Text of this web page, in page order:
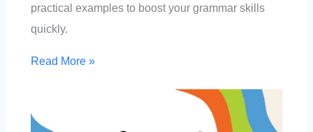
practical examples to boost your grammar skills
quickly.
Read More »